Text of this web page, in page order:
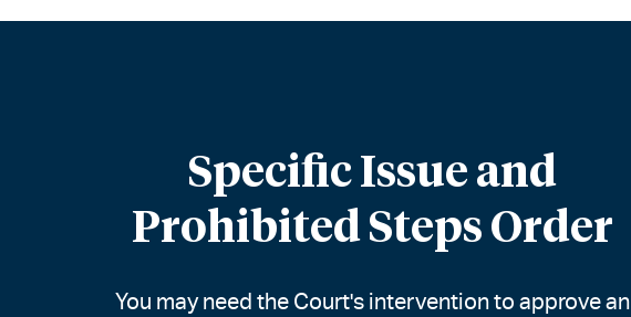
Specific Issue and
Prohibited Steps Order
You may need the Court's intervention to approve an